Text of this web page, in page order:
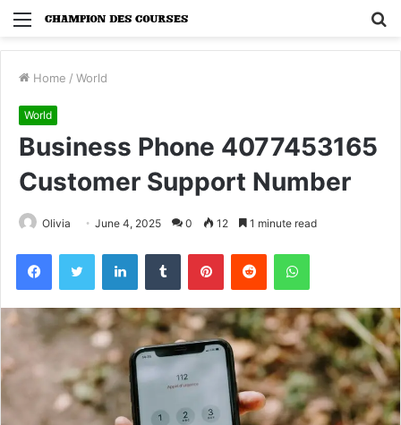
Menu
Home / World
World
Business Phone 4077453165
Customer Support Number
Olivia June 4, 2025 0 12 1 minute read
FacebookTwitter LinkedInTumblr PinterestReddit WhatsApp